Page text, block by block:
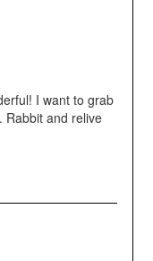
I want to grab
Rabbit and relive